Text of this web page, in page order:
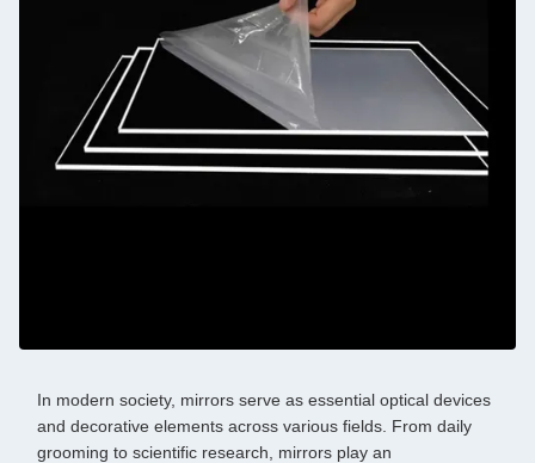
In modern society, mirrors serve as essential optical devices
and decorative elements across various fields. From daily
grooming to scientific research, mirrors play an